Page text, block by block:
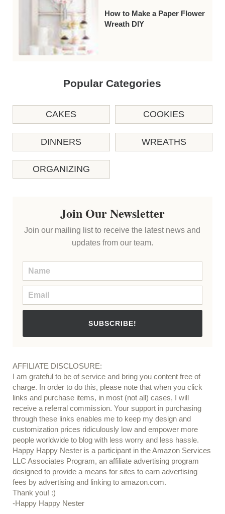
How to Make a Paper Flower
Wreath DIY
Popular Categories
CAKES COOKIES
DINNERS WREATHS
ORGANIZING
Join Our Newsletter
Join our mailing list to receive the latest news and
updates from our team.
SUBSCRIBE!
AFFILIATE DISCLOSURE:
I am grateful to be of service and bring you content free of
charge. In order to do this, please note that when you click
links and purchase items, in most (not all) cases, I will
receive a referral commission. Your support in purchasing
through these links enables me to keep my design and
customization prices ridiculously low and empower more
people worldwide to blog with less worry and less hassle.
Happy Happy Nester is a participant in the Amazon Services
LLC Associates Program, an affiliate advertising program
designed to provide a means for sites to earn advertising
fees by advertising and linking to amazon.com.
Thank you! :)
-Happy Happy Nester